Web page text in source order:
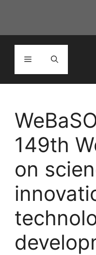
Menu
149th
on